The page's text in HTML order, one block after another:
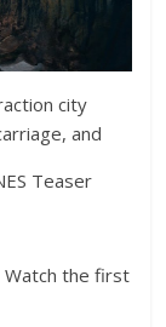
Watch the first